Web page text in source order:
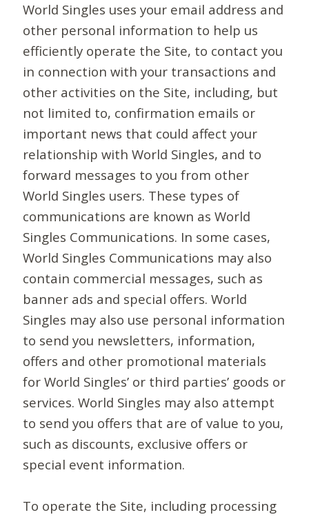
World Singles uses your email address and
other personal information to help us
efficiently operate the Site, to contact you
in connection with your transactions and
other activities on the Site, including, but
not limited to, confirmation emails or
important news that could affect your
relationship with World Singles, and to
forward messages to you from other
World Singles users. These types of
communications are known as World
Singles Communications. In some cases,
World Singles Communications may also
contain commercial messages, such as
banner ads and special offers. World
Singles may also use personal information
to send you newsletters, information,
offers and other promotional materials
for World Singles’ or third parties’ goods or
services. World Singles may also attempt
to send you offers that are of value to you,
such as discounts, exclusive offers or
special event information.
To operate the Site, including processing